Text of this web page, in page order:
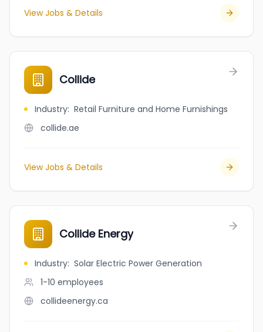
View Jobs & Details
Collide
Industry: Retail Furniture and Home Furnishings
collide.ae
View Jobs & Details
Collide Energy
Industry: Solar Electric Power Generation
1-10 employees
collideenergy.ca